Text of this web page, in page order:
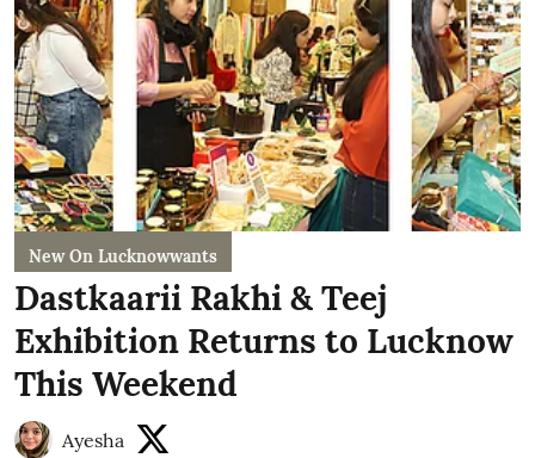
New On Lucknowwants
Dastkaarii Rakhi & Teej
Exhibition Returns to Lucknow
This Weekend
Ayesha